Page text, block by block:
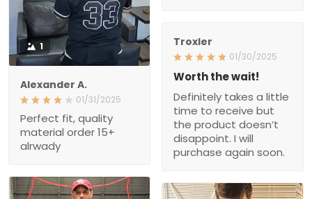
1
Alexander A.
01/31/2025
Perfect fit, quality
material order 15+
alrwady
Troxler
01/30/2025
Worth the wait!
Definitely takes a little
time to receive but
the product doesn’t
disappoint. I will
purchase again soon.